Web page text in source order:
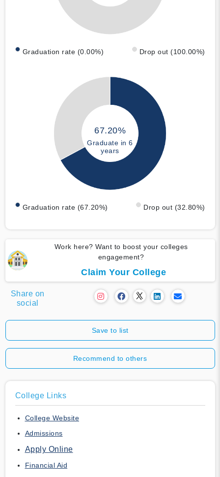
Graduation rate (0.00%) Drop out (100.00%)
67.20%
Graduate in 6
years
Graduation rate (67.20%) Drop out (32.80%)
Work here? Want to boost your colleges
engagement?
Claim Your College
Share on
social
Save to list
Recommend to others
College Links
College Website
Admissions
Apply Online
Financial Aid